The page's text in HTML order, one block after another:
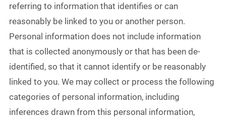
referring to information that identifies or can
reasonably be linked to you or another person.
Personal information does not include information
that is collected anonymously or that has been de-
identified, so that it cannot identify or be reasonably
linked to you. We may collect or process the following
categories of personal information, including
inferences drawn from this personal information,